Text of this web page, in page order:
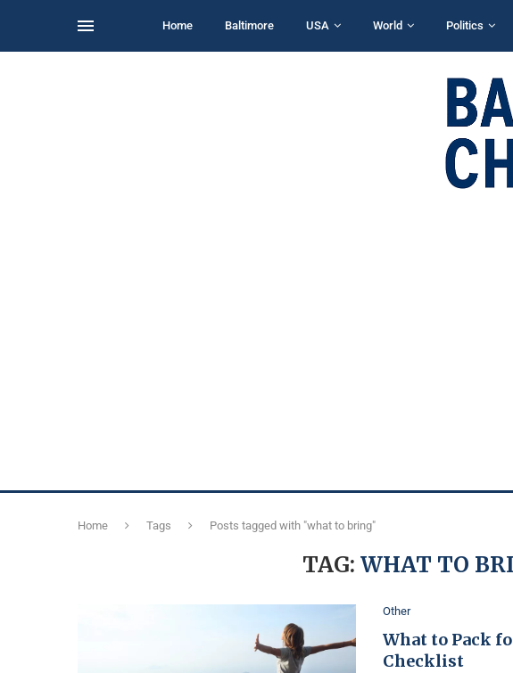
Home Baltimore USA World Politics
Home Tags Posts tagged with "what to bring"
TAG: WHAT TO
Other
What to Pack
Checklist